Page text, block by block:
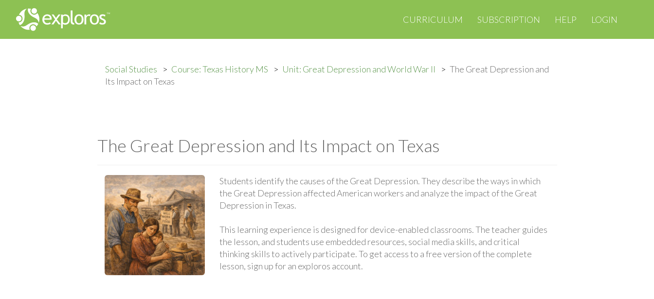
CURRICULUM SUBSCRIPTION HELP LOGIN
Social Studies Course: Texas History MS Unit: Great Depression and World War II
The Great Depression and
Its Impact on Texas
The Great Depression and Its Impact on Texas
Students identify the causes of the Great Depression. They describe the ways in which
the Great Depression affected American workers and analyze the impact of the Great
Depression in Texas.
This learning experience is designed for device-enabled classrooms. The teacher guides
the lesson, and students use embedded resources, social media skills, and critical
thinking skills to actively participate. To get access to a free version of the complete
lesson, sign up for an exploros account.